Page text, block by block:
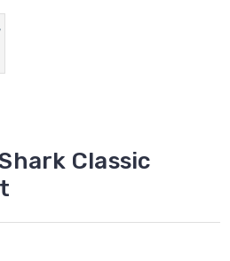
Classic